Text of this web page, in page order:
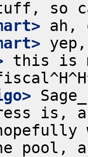
this is
is,
pool,